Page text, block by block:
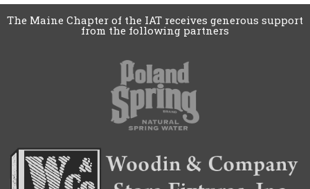
The Maine Chapter of the IAT receives generous support
from the following partners